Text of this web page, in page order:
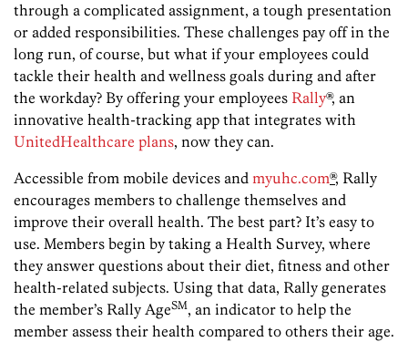
through a complicated assignment, a tough presentation
or added responsibilities. These challenges pay off in the
long run, of course, but what if your employees could
tackle their health and wellness goals during and after
the workday? By offering your employees Rally®, an
innovative health-tracking app that integrates with
UnitedHealthcare plans, now they can.
Accessible from mobile devices and myuhc.com®, Rally
encourages members to challenge themselves and
improve their overall health. The best part? It’s easy to
use. Members begin by taking a Health Survey, where
they answer questions about their diet, fitness and other
health-related subjects. Using that data, Rally generates
the member’s Rally AgeSM, an indicator to help the
member assess their health compared to others their age.